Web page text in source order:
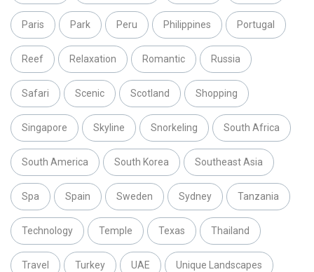
Paris Park Peru Philippines Portugal
Reef Relaxation Romantic Russia
Safari Scenic Scotland Shopping
Singapore Skyline Snorkeling South Africa
South America South Korea Southeast Asia
Spa Spain Sweden Sydney Tanzania
Technology Temple Texas Thailand
Travel Turkey UAE Unique Landscapes